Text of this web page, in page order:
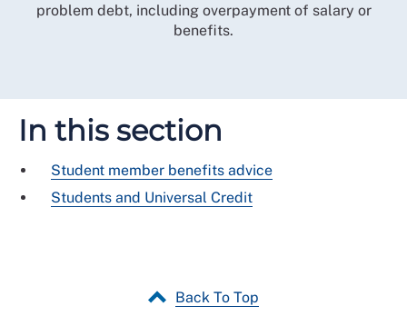
problem debt, including overpayment of salary or
benefits.
In this section
Student member benefits advice
Students and Universal Credit
Back To Top